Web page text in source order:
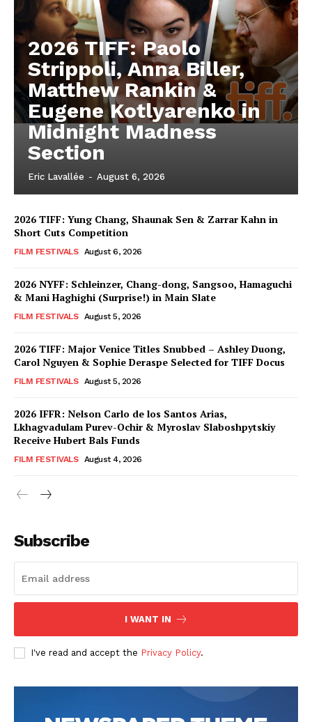
2026 TIFF: Paolo
Strippoli, Anna Biller,
Matthew Rankin &
Eugene Kotlyarenko in
Midnight Madness
Section
Eric Lavallée - August 6, 2026
2026 TIFF: Yung Chang, Shaunak Sen & Zarrar Kahn in
Short Cuts Competition
FILM FESTIVALS August 6, 2026
2026 NYFF: Schleinzer, Chang-dong, Sangsoo, Hamaguchi
& Mani Haghighi (Surprise!) in Main Slate
FILM FESTIVALS August 5, 2026
2026 TIFF: Major Venice Titles Snubbed – Ashley Duong,
Carol Nguyen & Sophie Deraspe Selected for TIFF Docus
FILM FESTIVALS August 5, 2026
2026 IFFR: Nelson Carlo de los Santos Arias,
Lkhagvadulam Purev-Ochir & Myroslav Slaboshpytskiy
Receive Hubert Bals Funds
FILM FESTIVALS August 4, 2026
Subscribe
I WANT IN
I've read and accept the Privacy Policy.